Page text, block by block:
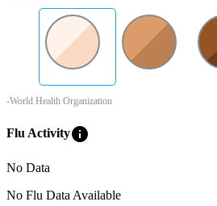
-World Health Organization
Flu Activityinfo
No Data
No Flu Data Available